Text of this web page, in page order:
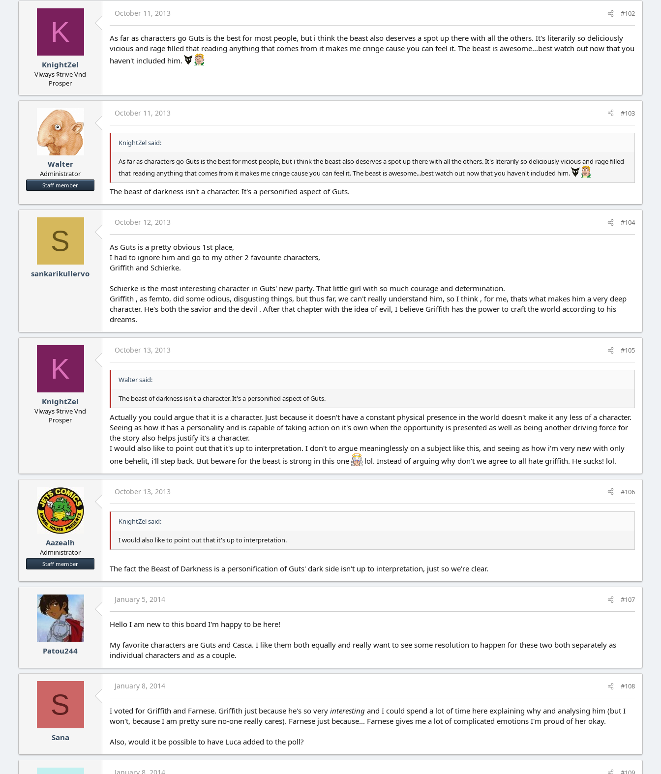
K
KnightZel
Vlways $trive Vnd
Prosper
October 11, 2013 #102
As far as characters go Guts is the best for most people, but i think the beast also deserves a spot up there with all the others. It's literarily so deliciously
vicious and rage filled that reading anything that comes from it makes me cringe cause you can feel it. The beast is awesome...best watch out now that you
haven't included him.
Walter
Administrator
Staff member
October 11, 2013 #103
KnightZel said:
As far as characters go Guts is the best for most people, but i think the beast also deserves a spot up there with all the others. It's literarily so deliciously vicious and rage filled
that reading anything that comes from it makes me cringe cause you can feel it. The beast is awesome...best watch out now that you haven't included him.
The beast of darkness isn't a character. It's a personified aspect of Guts.
S
sankarikullervo
October 12, 2013 #104
As Guts is a pretty obvious 1st place,
I had to ignore him and go to my other 2 favourite characters,
Griffith and Schierke.
Schierke is the most interesting character in Guts' new party. That little girl with so much courage and determination.
Griffith , as femto, did some odious, disgusting things, but thus far, we can't really understand him, so I think , for me, thats what makes him a very deep
character. He's both the savior and the devil . After that chapter with the idea of evil, I believe Griffith has the power to craft the world according to his
dreams.
K
KnightZel
Vlways $trive Vnd
Prosper
October 13, 2013 #105
Walter said:
The beast of darkness isn't a character. It's a personified aspect of Guts.
Actually you could argue that it is a character. Just because it doesn't have a constant physical presence in the world doesn't make it any less of a character.
Seeing as how it has a personality and is capable of taking action on it's own when the opportunity is presented as well as being another driving force for
the story also helps justify it's a character.
I would also like to point out that it's up to interpretation. I don't to argue meaninglessly on a subject like this, and seeing as how i'm very new with only
one behelit, i'll step back. But beware for the beast is strong in this one
lol. Instead of arguing why don't we agree to all hate griffith. He sucks! lol.
Aazealh
Administrator
Staff member
October 13, 2013 #106
KnightZel said:
I would also like to point out that it's up to interpretation.
The fact the Beast of Darkness is a personification of Guts' dark side isn't up to interpretation, just so we're clear.
Patou244
January 5, 2014 #107
Hello I am new to this board I'm happy to be here!
My favorite characters are Guts and Casca. I like them both equally and really want to see some resolution to happen for these two both separately as
individual characters and as a couple.
S
Sana
January 8, 2014 #108
I voted for Griffith and Farnese. Griffith just because he's so very interesting and I could spend a lot of time here explaining why and analysing him (but I
won't, because I am pretty sure no-one really cares). Farnese just because... Farnese gives me a lot of complicated emotions I'm proud of her okay.
Also, would it be possible to have Luca added to the poll?